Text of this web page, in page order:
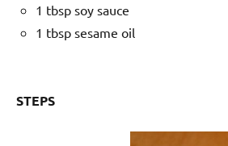
1 tbsp soy sauce
1 tbsp sesame oil
STEPS